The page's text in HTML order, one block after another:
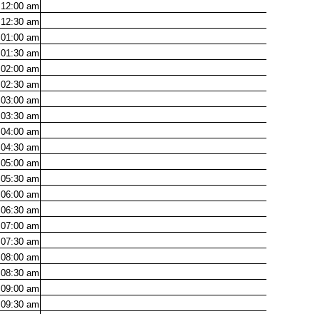
12:00 am
12:30 am
01:00 am
01:30 am
02:00 am
02:30 am
03:00 am
03:30 am
04:00 am
04:30 am
05:00 am
05:30 am
06:00 am
06:30 am
07:00 am
07:30 am
08:00 am
08:30 am
09:00 am
09:30 am